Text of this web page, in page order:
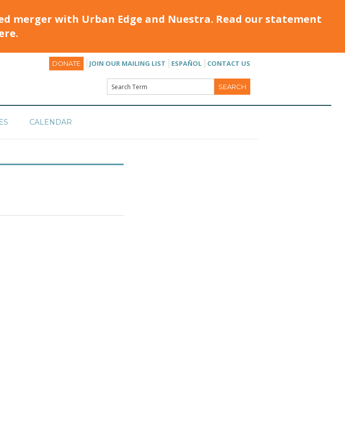
merger with Urban Edge and Nuestra. Read our statement
DONATE JOIN OUR MAILING LIST ESPAÑOL CONTACT US
CALENDAR